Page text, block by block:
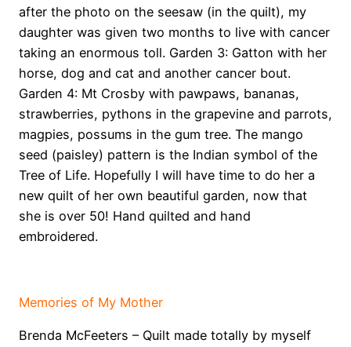
after the photo on the seesaw (in the quilt), my
daughter was given two months to live with cancer
taking an enormous toll. Garden 3: Gatton with her
horse, dog and cat and another cancer bout.
Garden 4: Mt Crosby with pawpaws, bananas,
strawberries, pythons in the grapevine and parrots,
magpies, possums in the gum tree. The mango
seed (paisley) pattern is the Indian symbol of the
Tree of Life. Hopefully I will have time to do her a
new quilt of her own beautiful garden, now that
she is over 50! Hand quilted and hand
embroidered.
Memories of My Mother
Brenda McFeeters – Quilt made totally by myself